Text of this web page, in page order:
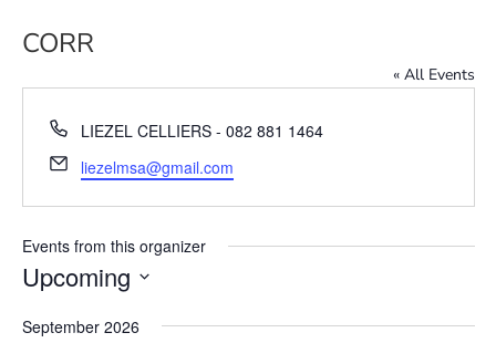
CORR
« All Events
Phone
LIEZEL CELLIERS - 082 881 1464
Email
liezelmsa@gmail.com
Events from this organizer
Upcoming
date.
September 2026